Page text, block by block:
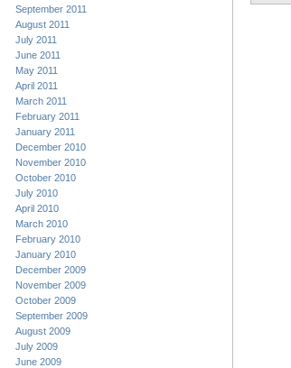
September 2011
August 2011
July 2011
June 2011
May 2011
April 2011
March 2011
February 2011
January 2011
December 2010
November 2010
October 2010
July 2010
April 2010
March 2010
February 2010
January 2010
December 2009
November 2009
October 2009
September 2009
August 2009
July 2009
June 2009